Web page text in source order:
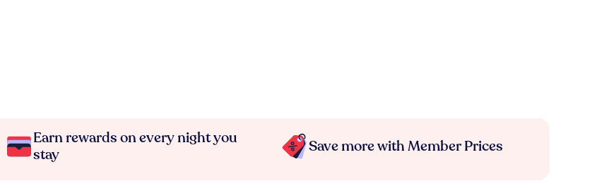
Earn rewards on every night you
stay
Save more with Member Prices